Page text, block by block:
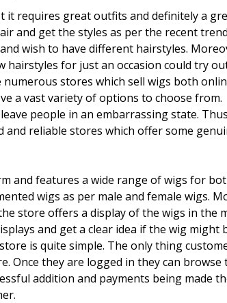
it requires great outfits and definitely a
and get the styles as per the recent
wish to have different hairstyles.
for just an occasion could try
stores which sell wigs both
a vast variety of options to choose from.
people in an embarrassing state.
reliable stores which offer some
and features a wide range of wigs for
wigs as per male and female wigs.
store offers a display of the wigs in the
and get a clear idea if the wig might
is quite simple. The only thing
Once they are logged in they can browse
addition and payments being made